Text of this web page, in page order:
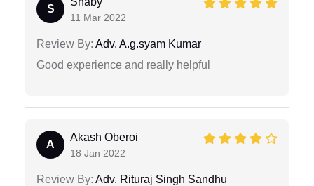
S
11 Mar 2022
Review By: Adv. A.g.syam Kumar
Good experience and really helpful
A
Akash Oberoi
18 Jan 2022
Review By: Adv. Rituraj Singh Sandhu